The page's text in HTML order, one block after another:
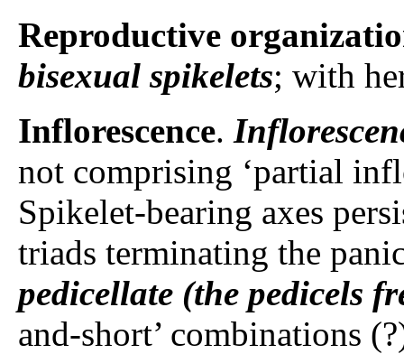
Reproductive
bisexual spikelets; with
Inflorescence.
not comprising ‘partial
Spikelet-bearing axes
triads terminating the
pedicellate (the pedicels
and-short’ combinations